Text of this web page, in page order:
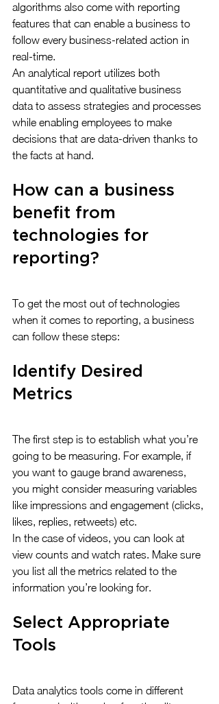
algorithms also come with reporting
features that can enable a business to
follow every business-related action in
real-time.
An analytical report utilizes both
quantitative and qualitative business
data to assess strategies and processes
while enabling employees to make
decisions that are data-driven thanks to
the facts at hand.
How can a business
benefit from
technologies for
reporting?
To get the most out of technologies
when it comes to reporting, a business
can follow these steps:
Identify Desired
Metrics
The first step is to establish what you’re
going to be measuring. For example, if
you want to gauge brand awareness,
you might consider measuring variables
like impressions and engagement (clicks,
likes, replies, retweets) etc.
In the case of videos, you can look at
view counts and watch rates. Make sure
you list all the metrics related to the
information you’re looking for.
Select Appropriate
Tools
Data analytics tools come in different